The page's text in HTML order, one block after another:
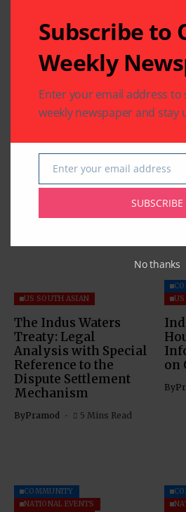
Related Articles
US SOUTH ASIAN
The Indus Waters
Treaty: Legal
Analysis with Special
Reference to the
Dispute Settlement
Mechanism
ByPramod 5 Mins Read
on
By
COMMUNITY
NATIONAL EVENTS
Subscribe to
Weekly
Enter your email address
weekly newspaper and stay
Email
Enter your email address
SUBSCRIBE
No thanks